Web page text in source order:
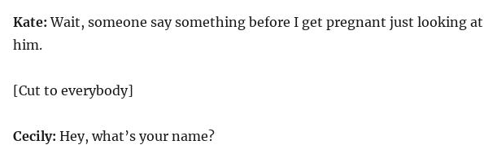
Kate: Wait, someone say something before I get pregnant just looking at
him.
[Cut to everybody]
Cecily: Hey, what’s your name?